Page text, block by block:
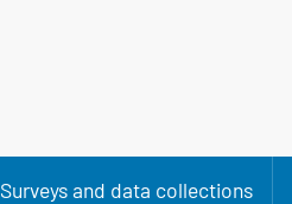
Surveys and data collections